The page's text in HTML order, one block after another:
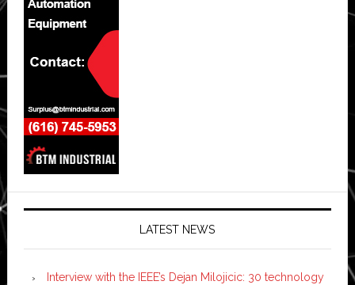
LATEST NEWS
Interview with the IEEE’s Dejan Milojicic: 30 technology